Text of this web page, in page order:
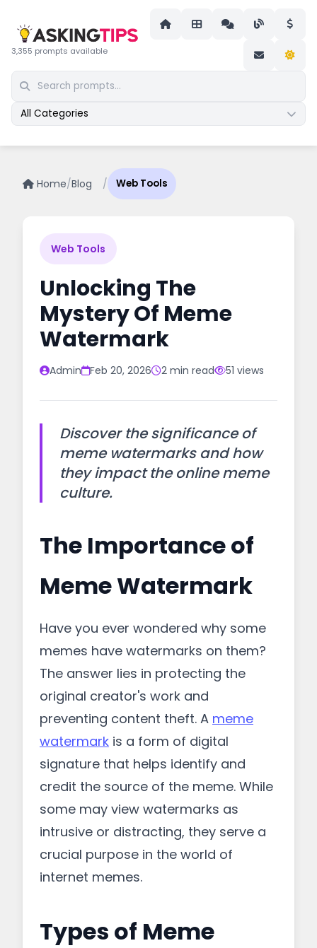
3,355 prompts available
All Categories
Home/Blog / Web Tools
Web Tools
Unlocking The
Mystery Of Meme
Watermark
Admin Feb 20, 2026 2 min read 51 views
Discover the significance of
meme watermarks and how
they impact the online meme
culture.
The Importance of
Meme Watermark
Have you ever wondered why some
memes have watermarks on them?
The answer lies in protecting the
original creator's work and
preventing content theft. A meme
watermark is a form of digital
signature that helps identify and
credit the source of the meme. While
some may view watermarks as
intrusive or distracting, they serve a
crucial purpose in the world of
internet memes.
Types of Meme